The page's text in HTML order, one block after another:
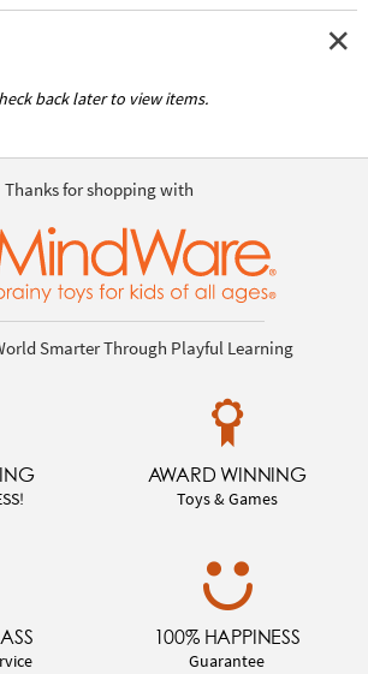
back later to view items.
Thanks for shopping with
Smarter Through Playful Learning
AWARD WINNING
Toys & Games
100% HAPPINESS
Guarantee